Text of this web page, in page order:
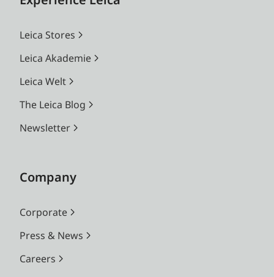
Leica Stores
Leica Akademie
Leica Welt
The Leica Blog
Newsletter
Company
Corporate
Press & News
Careers